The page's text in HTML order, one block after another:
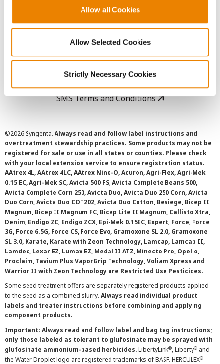
Allow all Cookies
Allow Selected Cookies
Strictly Necessary Cookies
User Agreement
Privacy Policy
Cookie Policy
SMS Terms and Conditions
©2026 Syngenta. Always read and follow label instructions and
overtreatment stewardship practices. Some products may not be
registered for sale or use in all states or counties. Please check
with your local extension service to ensure registration status.
AAtrex 4L, AAtrex 4LC, AAtrex Nine-O, Acuron, Agri-Flex, Agri-Mek
0.15 EC, Agri-Mek SC, Avicta 500 FS, Avicta Complete Beans 500,
Avicta Complete Corn 250, Avicta Duo, Avicta Duo 250 Corn, Avicta
Duo Corn, Avicta Duo COT202, Avicta Duo Cotton, Besiege, Bicep II
Magnum, Bicep II Magnum FC, Bicep Lite II Magnum, Callisto Xtra,
Denim, Endigo ZC, Endigo ZCX, Epi-Mek 0.15EC, Expert, Force, Force
3G, Force 6.5G, Force CS, Force Evo, Gramoxone SL 2.0, Gramoxone
SL 3.0, Karate, Karate with Zeon Technology, Lamcap, Lamcap II,
Lamdec, Lexar EZ, Lumax EZ, Medal II ATZ, Minecto Pro, Opello,
Proclaim, Tavium Plus VaporGrip Technology, Voliam Xpress and
Warrior II with Zeon Technology are Restricted Use Pesticides.
Some seed treatment offers are separately registered products applied
to the seed as a combined slurry. Always read individual product
labels and treater instructions before combining and applying
component products.
Important: Always read and follow label and bag tag instructions;
only those labeled as tolerant to glufosinate may be sprayed with
glufosinate ammonium-based herbicides. LibertyLink®, Liberty® and
the Water Droplet logo are registered trademarks of BASF. HERCULEX®